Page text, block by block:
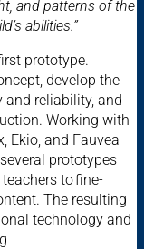
and patterns of the
abilities.”
prototype.
develop the
and reliability, and
Working with
Ekio, and Fauvea
prototypes
to fine-
The resulting
technology and